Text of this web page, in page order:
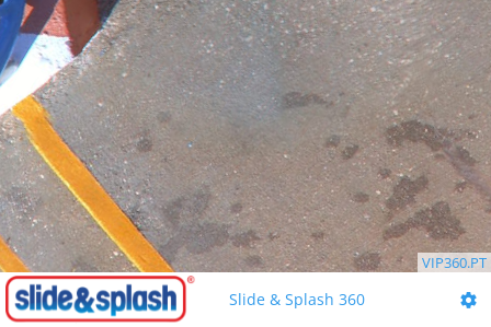
VIP360.PT
Slide & Splash 360